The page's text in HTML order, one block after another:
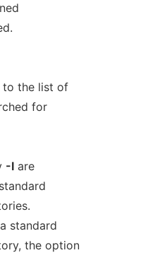
the list of
for
-Iare
standard
the option